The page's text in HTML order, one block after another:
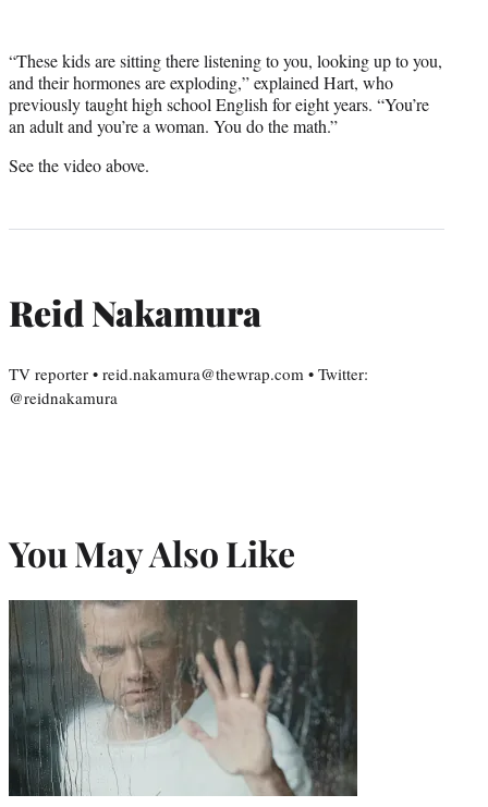
r
)
“These kids are sitting there listening to you, looking up to you,
and their hormones are exploding,” explained Hart, who
previously taught high school English for eight years. “You’re
an adult and you’re a woman. You do the math.”
See the video above.
Reid Nakamura
TV reporter • reid.nakamura@thewrap.com • Twitter:
@reidnakamura
You May Also Like